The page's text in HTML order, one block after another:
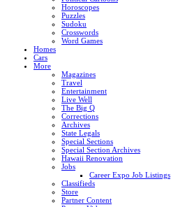
Horoscopes
Puzzles
Sudoku
Crosswords
Word Games
Homes
Cars
More
Magazines
Travel
Entertainment
Live Well
The Big Q
Corrections
Archives
State Legals
Special Sections
Special Section Archives
Hawaii Renovation
Jobs
Career Expo Job Listings
Classifieds
Store
Partner Content